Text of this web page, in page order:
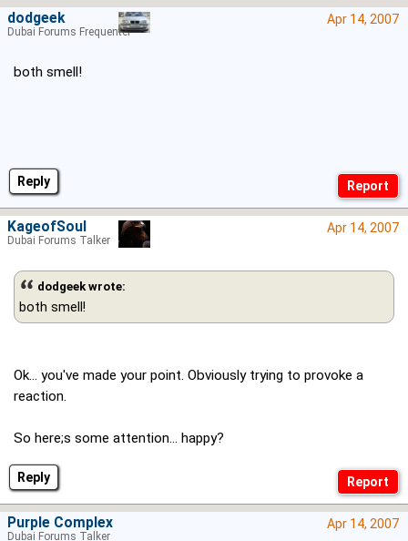
Reply
Apr 14, 2007
both smell!
dodgeek
Dubai Forums Frequenter
Reply
Apr 14, 2007
dodgeek wrote:
both smell!
Ok... you've made your point. Obviously trying to provoke a
reaction.
So here;s some attention... happy?
KageofSoul
Dubai Forums Talker
Apr 14, 2007
Purple Complex
Dubai Forums Talker